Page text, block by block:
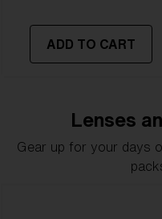
ADD TO CART
Lenses
Gear up for your days